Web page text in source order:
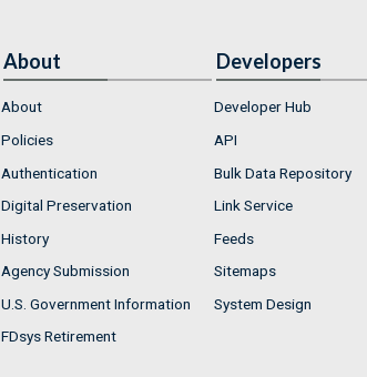
About
About
Policies
Authentication
Digital Preservation
History
Agency Submission
U.S. Government Information
FDsys Retirement
Developers
Developer Hub
API
Bulk Data Repository
Link Service
Feeds
Sitemaps
System Design